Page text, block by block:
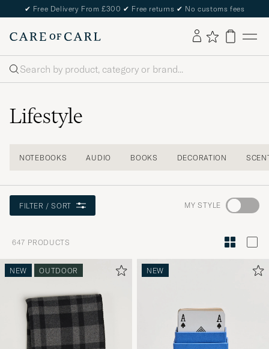
✔ Free Delivery From £300 ✔ Free returns ✔ No customs fees
Search
Lifestyle
NOTEBOOKS AUDIO BOOKS DECORATION
FILTER / SORT MY STYLE Go
Style
and
647 PRODUCTS
NEW OUTDOOR NEW